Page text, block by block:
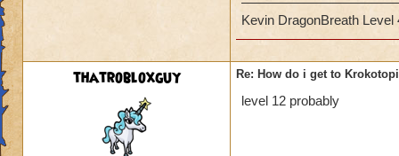
Kevin DragonBreath
thatrobloxguy Re: How do i get to
level 12 probably